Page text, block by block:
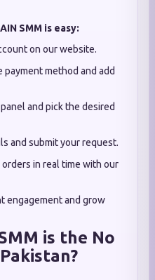
SMM is easy:
on our website.
payment method and add
and pick the desired
and submit your request.
in real time with our
engagement and grow
is the No